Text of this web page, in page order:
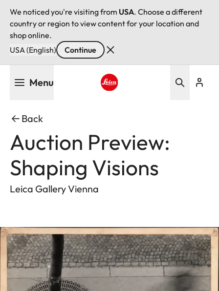
We noticed you're visiting from USA. Choose a different
country or region to view content for your location and
shop online.
USA (English)
Continue
Menu
Back
Auction Preview:
Shaping Visions
Leica Gallery Vienna